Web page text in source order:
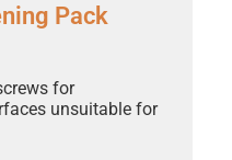
Pack
for
unsuitable for